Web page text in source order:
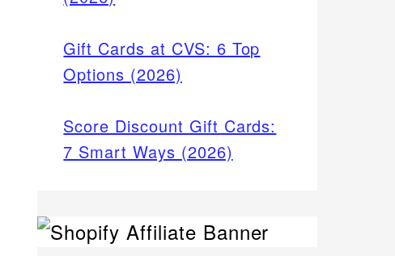
Gift Cards at CVS: 6 Top
Options (2026)
Score Discount Gift Cards:
7 Smart Ways (2026)